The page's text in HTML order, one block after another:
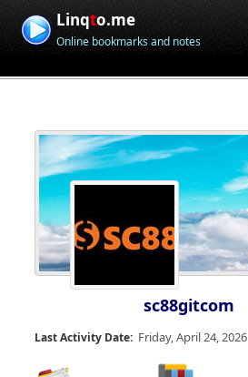
Linqto.me
Online bookmarks and notes
sc88gitcom
Last Activity Date: Friday, April 24, 2026